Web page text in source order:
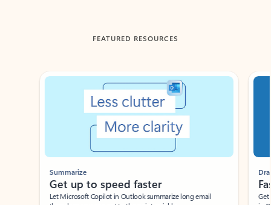
FEATURED RESOURCES
Showing slide 1 of 3
Summarize
Get up to speed faster ​
Let Microsoft Copilot in Outlook summarize long email
Draft
Get